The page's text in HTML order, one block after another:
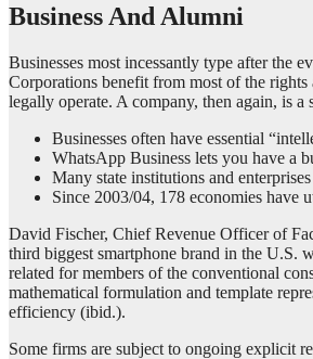
Business And Alumni
Businesses most incessantly type after the
Corporations benefit from most of the rights
legally operate. A company, then again, is
Businesses often have essential
WhatsApp Business lets you have a
Many state institutions and
Since 2003/04, 178 economies have
David Fischer, Chief Revenue Officer of
third biggest smartphone brand in the U.S.
related for members of the conventional
mathematical formulation and template
efficiency (ibid.).
Some firms are subject to ongoing explicit